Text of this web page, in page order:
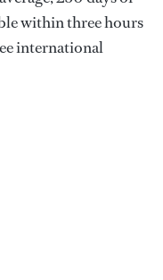
within three hours
international